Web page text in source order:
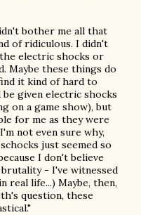
bother me all that
of ridiculous. I didn't
electric shocks or
Maybe these things do
it kind of hard to
given electric shocks
on a game show), but
for me as they were
not even sure why,
just seemed so
I don't believe
- I've witnessed
real life...) Maybe, then,
question, these